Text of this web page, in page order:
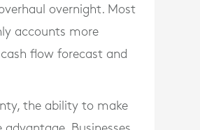
overnight. Most
accounts more
flow forecast and
the ability to make